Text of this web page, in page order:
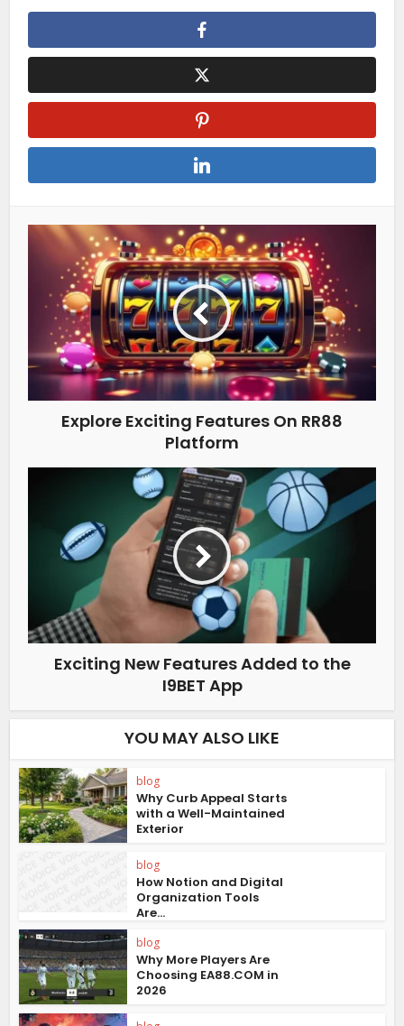
Explore Exciting Features On RR88
Platform
Exciting New Features Added to the
I9BET App
YOU MAY ALSO LIKE
blog
Why Curb Appeal Starts
with a Well-Maintained
Exterior
blog
How Notion and Digital
Organization Tools
Are...
blog
Why More Players Are
Choosing EA88.COM in
2026